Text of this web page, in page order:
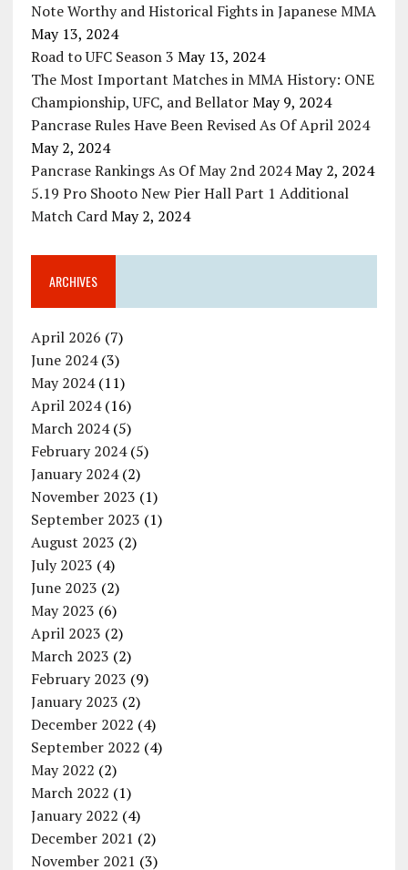
Note Worthy and Historical Fights in Japanese MMA
May 13, 2024
Road to UFC Season 3 May 13, 2024
The Most Important Matches in MMA History: ONE
Championship, UFC, and Bellator May 9, 2024
Pancrase Rules Have Been Revised As Of April 2024
May 2, 2024
Pancrase Rankings As Of May 2nd 2024 May 2, 2024
5.19 Pro Shooto New Pier Hall Part 1 Additional
Match Card May 2, 2024
ARCHIVES
April 2026 (7)
June 2024(3)
May 2024(11)
April 2024(16)
March 2024(5)
February 2024(5)
January 2024(2)
November 2023 (1)
September 2023 (1)
August 2023 (2)
July 2023 (4)
June 2023 (2)
May 2023 (6)
April 2023 (2)
March 2023 (2)
February 2023 (9)
January 2023 (2)
December 2022 (4)
September 2022 (4)
May 2022 (2)
March 2022 (1)
January 2022 (4)
December 2021 (2)
November 2021 (3)